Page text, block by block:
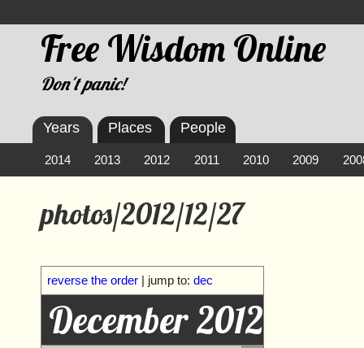
Free Wisdom Online
Don't panic!
photos/2012/12/27
reverse the order | jump to:dec
December 2012
Years
2014 2013 2012 2011 2010 2009
Places People